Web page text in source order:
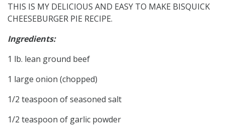
THIS IS MY DELICIOUS AND EASY TO MAKE BISQUICK
CHEESEBURGER PIE RECIPE.
Ingredients:
1 lb. lean ground beef
1 large onion (chopped)
1/2 teaspoon of seasoned salt
1/2 teaspoon of garlic powder